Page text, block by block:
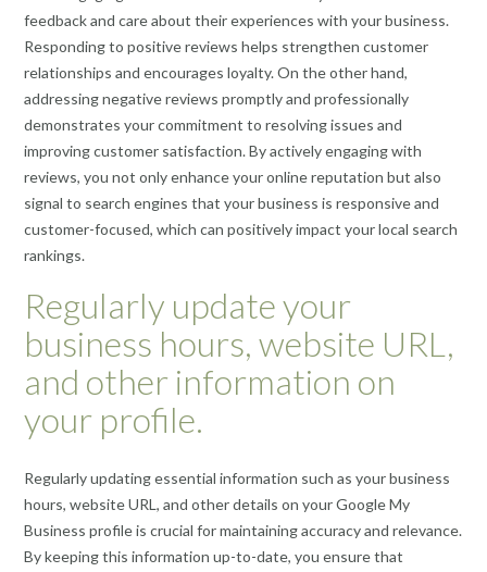
feedback and care about their experiences with your business.
Responding to positive reviews helps strengthen customer
relationships and encourages loyalty. On the other hand,
addressing negative reviews promptly and professionally
demonstrates your commitment to resolving issues and
improving customer satisfaction. By actively engaging with
reviews, you not only enhance your online reputation but also
signal to search engines that your business is responsive and
customer-focused, which can positively impact your local search
rankings.
Regularly update your
business hours, website URL,
and other information on
your profile.
Regularly updating essential information such as your business
hours, website URL, and other details on your Google My
Business profile is crucial for maintaining accuracy and relevance.
By keeping this information up-to-date, you ensure that